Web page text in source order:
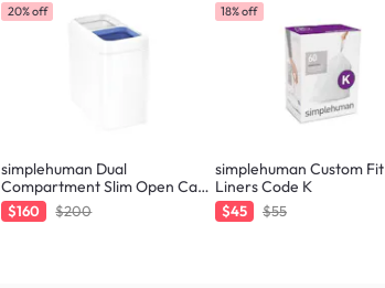
20% off
simplehuman Dual
Compartment Slim Open Can
20L - White
$160 $200
18% off
simplehuman Custom Fit
Liners Code K
$45 $55